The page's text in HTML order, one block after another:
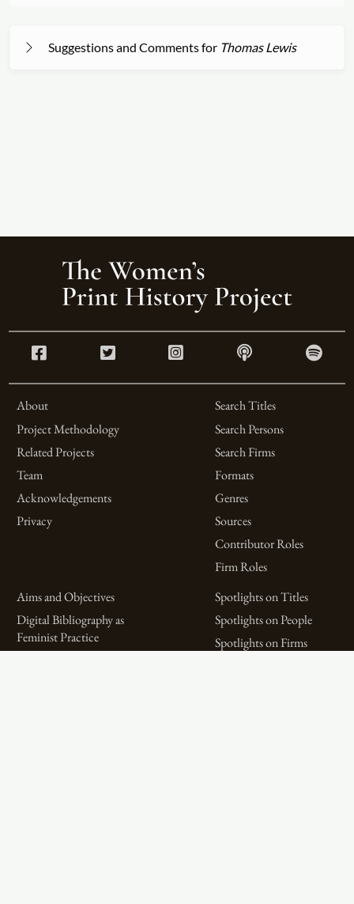
Suggestions and Comments for Thomas Lewis
About
Project Methodology
Related Projects
Team
Acknowledgements
Privacy
Search Titles
Search Persons
Search Firms
Formats
Genres
Sources
Contributor Roles
Firm Roles
Aims and Objectives
Digital Bibliography as
Feminist Practice
Spotlights on Titles
Spotlights on People
Spotlights on Firms